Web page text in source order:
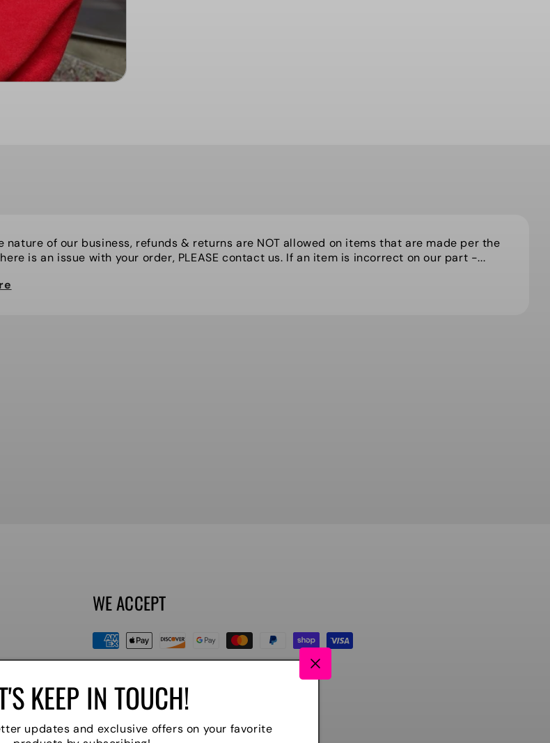
KEEP IN TOUCH!
updates and exclusive offers on your favorite
nature of our business, refunds & returns are NOT allowed on items that are made per the
is an issue with your order, PLEASE contact us. If an item is incorrect on our part -...
WE ACCEPT
Payment
methods